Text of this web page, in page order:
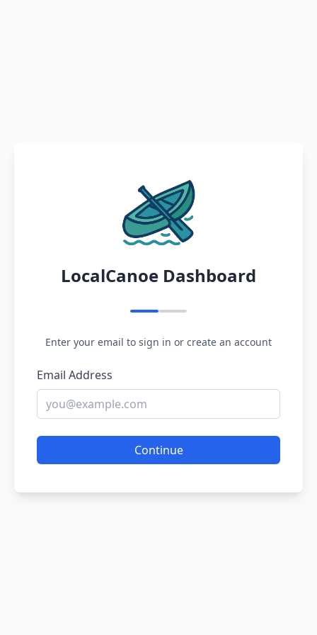
LocalCanoe Dashboard
Enter your email to sign in or create an account
Email Address
Continue